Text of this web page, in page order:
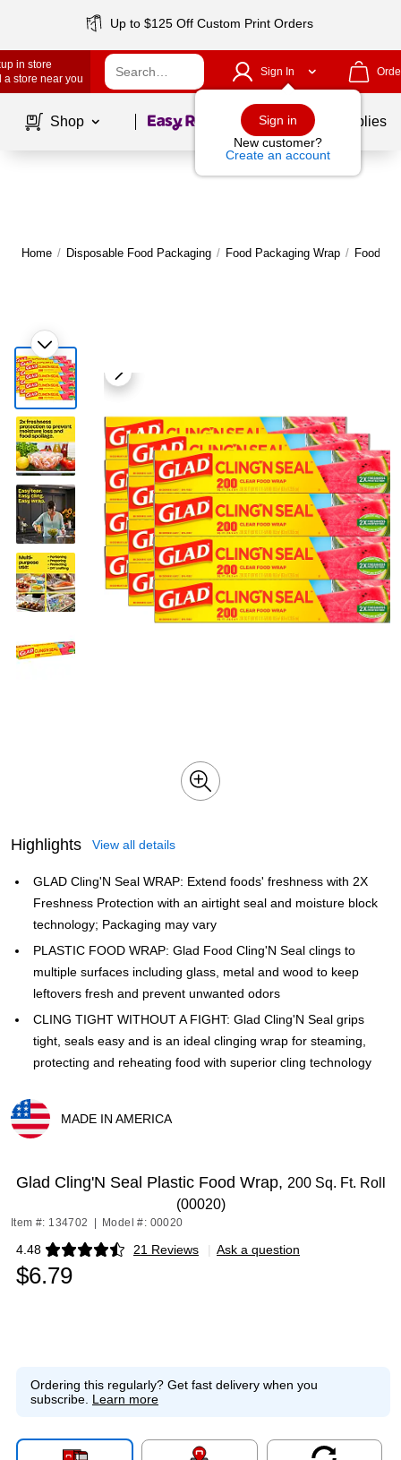
Up to $125 Off Custom Print Orders
in store
a store near you
Sign In
Sign in
New customer?
Create an account
Shop Page1of School Supplies
Home / Disposable Food Packaging / Food Packaging Wrap / Food
Highlights View all details
GLAD Cling'N Seal WRAP: Extend foods' freshness with 2X
Freshness Protection with an airtight seal and moisture block
technology; Packaging may vary
PLASTIC FOOD WRAP: Glad Food Cling'N Seal clings to
multiple surfaces including glass, metal and wood to keep
leftovers fresh and prevent unwanted odors
CLING TIGHT WITHOUT A FIGHT: Glad Cling'N Seal grips
tight, seals easy and is an ideal clinging wrap for steaming,
protecting and reheating food with superior cling technology
MADE IN AMERICA
Glad Cling'N Seal Plastic Food Wrap, 200 Sq. Ft. Roll
(00020)
Item #: 134702 Model #: 00020
4.48 21 Reviews
Exited tooltip | Ask a question
$6.79
Ordering this regularly? Get fast delivery when you
subscribe. Learn more